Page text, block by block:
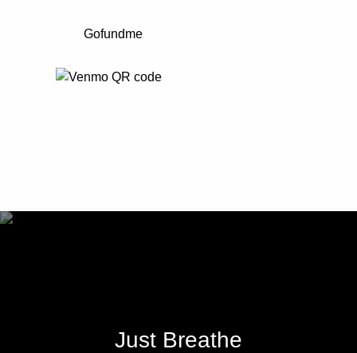
Gofundme
Just Breathe